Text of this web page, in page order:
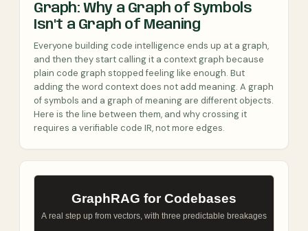
Graph: Why a Graph of Symbols
Isn't a Graph of Meaning
Everyone building code intelligence ends up at a graph,
and then they start calling it a context graph because
plain code graph stopped feeling like enough. But
adding the word context does not add meaning. A graph
of symbols and a graph of meaning are different objects.
Here is the line between them, and why crossing it
requires a verifiable code IR, not more edges.